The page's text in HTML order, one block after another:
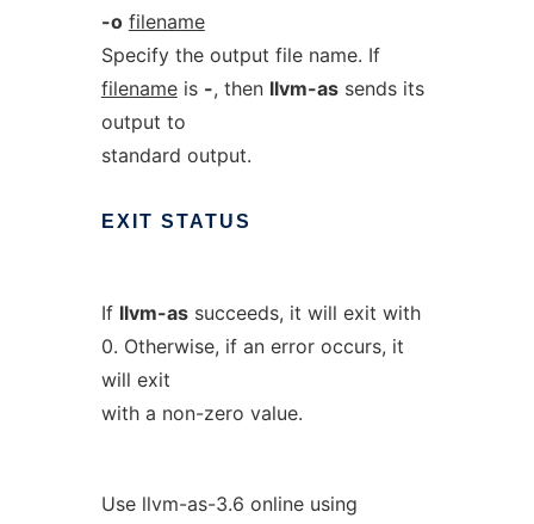
-o filename
Specify the output file name. If
filenameis -, then llvm-assends its
output to
standard output.
EXIT STATUS
If llvm-assucceeds, it will exit with
0. Otherwise, if an error occurs, it
will exit
with a non-zero value.
Use llvm-as-3.6 online using